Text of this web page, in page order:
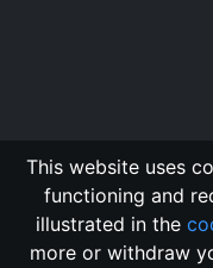
This website uses
functioning and
illustrated in the
more or withdraw